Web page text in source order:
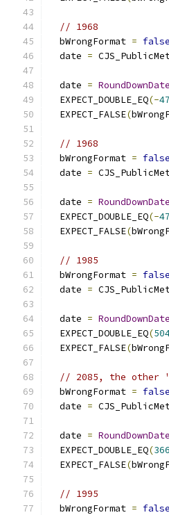
// 1968
  bWrongFormat
= false
  date
=
  date
= RoundDownDate
  EXPECT_DOUBLE_EQ
(-
  EXPECT_FALSE
(
// 1968
  bWrongFormat
= false
  date
=
  date
= RoundDownDate
  EXPECT_DOUBLE_EQ
(-
  EXPECT_FALSE
(
// 1985
  bWrongFormat
= false
  date
=
  date
= RoundDownDate
  EXPECT_DOUBLE_EQ
(
  EXPECT_FALSE
(
// 2085, the other
  bWrongFormat
= false
  date
=
  date
= RoundDownDate
  EXPECT_DOUBLE_EQ
(
  EXPECT_FALSE
(
// 1995
  bWrongFormat
= false